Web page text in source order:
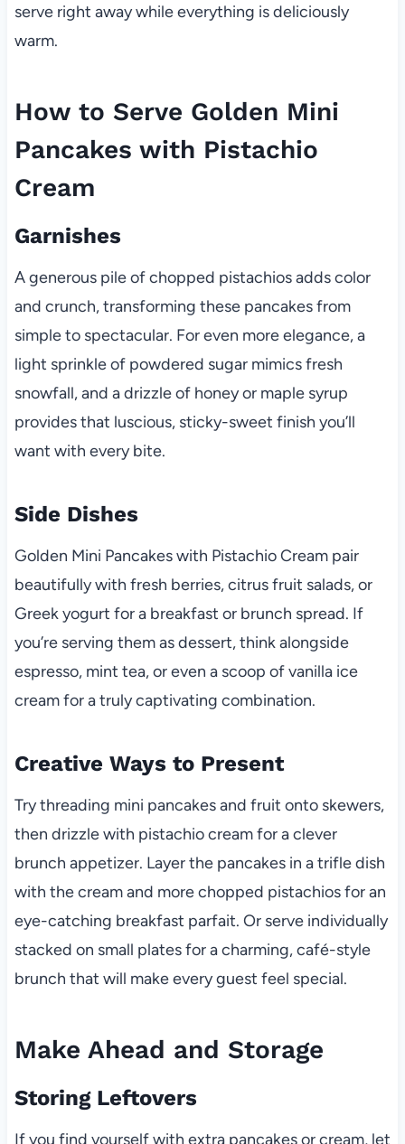
serve right away while everything is deliciously
warm.
How to Serve Golden Mini
Pancakes with Pistachio
Cream
Garnishes
A generous pile of chopped pistachios adds color
and crunch, transforming these pancakes from
simple to spectacular. For even more elegance, a
light sprinkle of powdered sugar mimics fresh
snowfall, and a drizzle of honey or maple syrup
provides that luscious, sticky-sweet finish you’ll
want with every bite.
Side Dishes
Golden Mini Pancakes with Pistachio Cream pair
beautifully with fresh berries, citrus fruit salads, or
Greek yogurt for a breakfast or brunch spread. If
you’re serving them as dessert, think alongside
espresso, mint tea, or even a scoop of vanilla ice
cream for a truly captivating combination.
Creative Ways to Present
Try threading mini pancakes and fruit onto skewers,
then drizzle with pistachio cream for a clever
brunch appetizer. Layer the pancakes in a trifle dish
with the cream and more chopped pistachios for an
eye-catching breakfast parfait. Or serve individually
stacked on small plates for a charming, café-style
brunch that will make every guest feel special.
Make Ahead and Storage
Storing Leftovers
If you find yourself with extra pancakes or cream, let